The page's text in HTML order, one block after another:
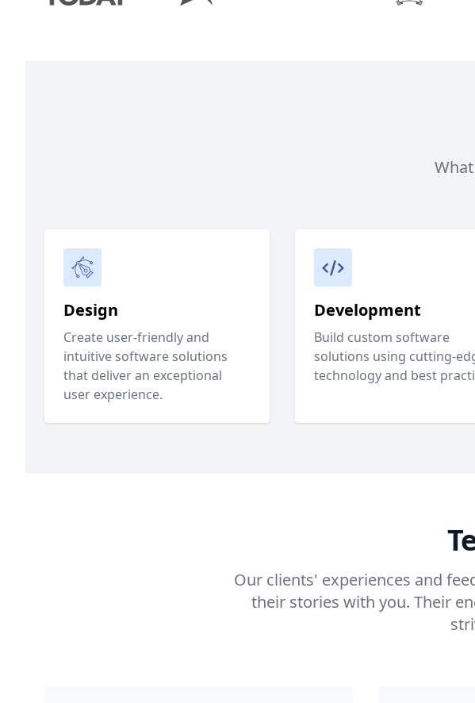
Design
Create user-friendly and
intuitive software solutions
that deliver an exceptional
user experience.
Development
Build custom software
solutions using cutting-
technology and best
Our clients' experiences and
their stories with you. Their